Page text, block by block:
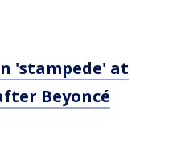
'stampede' at
Beyoncé